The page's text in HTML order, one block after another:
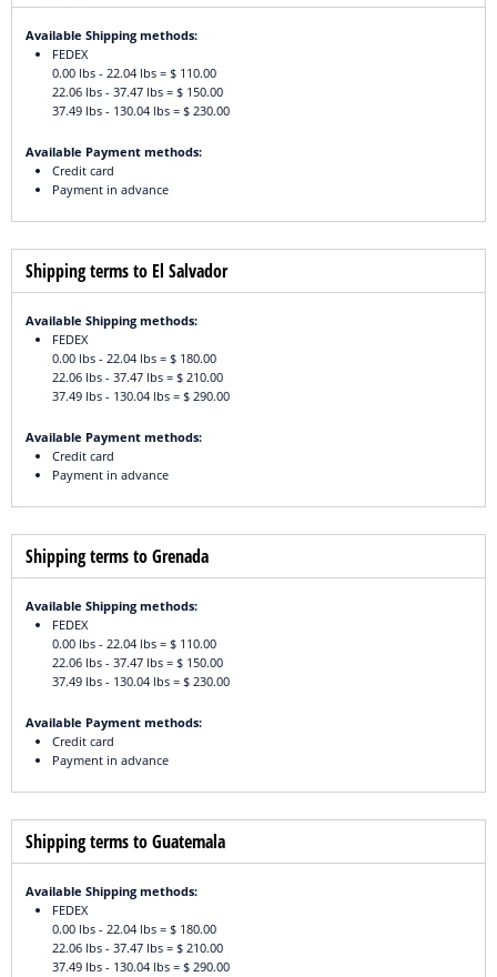
Available Shipping methods:
FEDEX
0.00 lbs - 22.04 lbs = $ 110.00
22.06 lbs - 37.47 lbs = $ 150.00
37.49 lbs - 130.04 lbs = $ 230.00
Available Payment methods:
Credit card
Payment in advance
Shipping terms to El Salvador
Available Shipping methods:
FEDEX
0.00 lbs - 22.04 lbs = $ 180.00
22.06 lbs - 37.47 lbs = $ 210.00
37.49 lbs - 130.04 lbs = $ 290.00
Available Payment methods:
Credit card
Payment in advance
Shipping terms to Grenada
Available Shipping methods:
FEDEX
0.00 lbs - 22.04 lbs = $ 110.00
22.06 lbs - 37.47 lbs = $ 150.00
37.49 lbs - 130.04 lbs = $ 230.00
Available Payment methods:
Credit card
Payment in advance
Shipping terms to Guatemala
Available Shipping methods:
FEDEX
0.00 lbs - 22.04 lbs = $ 180.00
22.06 lbs - 37.47 lbs = $ 210.00
37.49 lbs - 130.04 lbs = $ 290.00